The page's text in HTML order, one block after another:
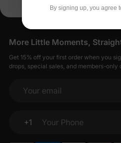
More Little Moments,
Get 15% off your first order when you
drops, special sales, and members-only
Your email
+1
Your Phone
By signing up, you agree